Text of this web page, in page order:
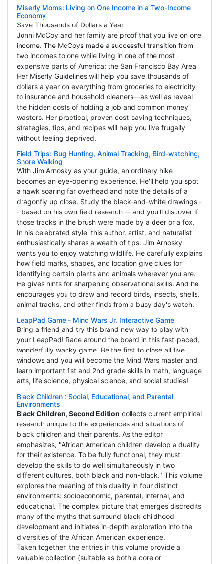
Miserly Moms: Living on One Income in a Two-Income
Economy
Save Thousands of Dollars a Year
Jonni McCoy and her family are proof that you live on one
income. The McCoys made a successful transition from
two incomes to one while living in one of the most
expensive parts of America: the San Francisco Bay Area.
Her Miserly Guidelines will help you save thousands of
dollars a year on everything from groceries to electricity
to insurance and household cleaners—as well as reveal
the hidden costs of holding a job and common money
wasters. Her practical, proven cost-saving techniques,
strategies, tips, and recipes will help you live frugally
without feeling deprived.
Field Trips: Bug Hunting, Animal Tracking, Bird-watching,
Shore Walking
With Jim Arnosky as your guide, an ordinary hike
becomes an eye-opening experience. He'll help you spot
a hawk soaring far overhead and note the details of a
dragonfly up close. Study the black-and-white drawings -
- based on his own field research -- and you'll discover if
those tracks in the brush were made by a deer or a fox.
In his celebrated style, this author, artist, and naturalist
enthusiastically shares a wealth of tips. Jim Arnosky
wants you to enjoy watching wildlife. He carefully explains
how field marks, shapes, and location give clues for
identifying certain plants and animals wherever you are.
He gives hints for sharpening observational skills. And he
encourages you to draw and record birds, insects, shells,
animal tracks, and other finds from a busy day's watch.
LeapPad Game - Mind Wars Jr. Interactive Game
Bring a friend and try this brand new way to play with
your LeapPad! Race around the board in this fast-paced,
wonderfully wacky game. Be the first to close all five
windows and you will become the Mind Wars master and
learn important 1st and 2nd grade skills in math, language
arts, life science, physical science, and social studies!
Black Children : Social, Educational, and Parental
Environments
Black Children, Second Edition collects current empirical
research unique to the experiences and situations of
black children and their parents. As the editor
emphasizes, "African American children develop a duality
for their existence. To be fully functional, they must
develop the skills to do well simultaneously in two
different cultures, both black and non-black." This volume
explores the meaning of this duality in four distinct
environments: socioeconomic, parental, internal, and
educational. The complex picture that emerges discredits
many of the myths that surround black childhood
development and initiates in-depth exploration into the
diversities of the African American experience.
Taken together, the entries in this volume provide a
valuable collection (suitable as both a core or